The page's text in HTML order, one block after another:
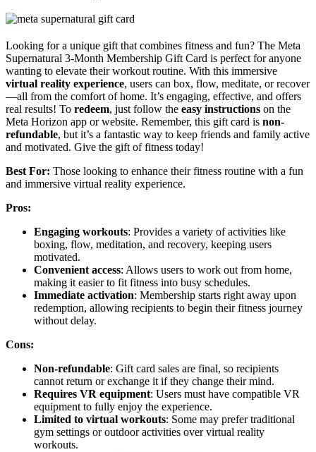
Looking for a unique gift that combines fitness and fun? The Meta
Supernatural 3-Month Membership Gift Card is perfect for anyone
wanting to elevate their workout routine. With this immersive
virtual reality experience, users can box, flow, meditate, or recover
—all from the comfort of home. It’s engaging, effective, and offers
real results! To redeem, just follow the easy instructions on the
Meta Horizon app or website. Remember, this gift card is non-
refundable, but it’s a fantastic way to keep friends and family active
and motivated. Give the gift of fitness today!
Best For: Those looking to enhance their fitness routine with a fun
and immersive virtual reality experience.
Pros:
Engaging workouts: Provides a variety of activities like
boxing, flow, meditation, and recovery, keeping users
motivated.
Convenient access: Allows users to work out from home,
making it easier to fit fitness into busy schedules.
Immediate activation: Membership starts right away upon
redemption, allowing recipients to begin their fitness journey
without delay.
Cons:
Non-refundable: Gift card sales are final, so recipients
cannot return or exchange it if they change their mind.
Requires VR equipment: Users must have compatible VR
equipment to fully enjoy the experience.
Limited to virtual workouts: Some may prefer traditional
gym settings or outdoor activities over virtual reality
workouts.